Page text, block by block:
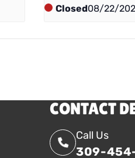
Closed08/22/
CONTACT
Call Us
309-